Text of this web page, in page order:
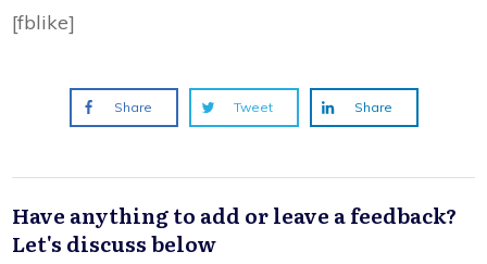
[fblike]
Share Tweet Share
Have anything to add or leave a feedback?
Let's discuss below